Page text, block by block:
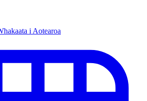
i Aotearoa